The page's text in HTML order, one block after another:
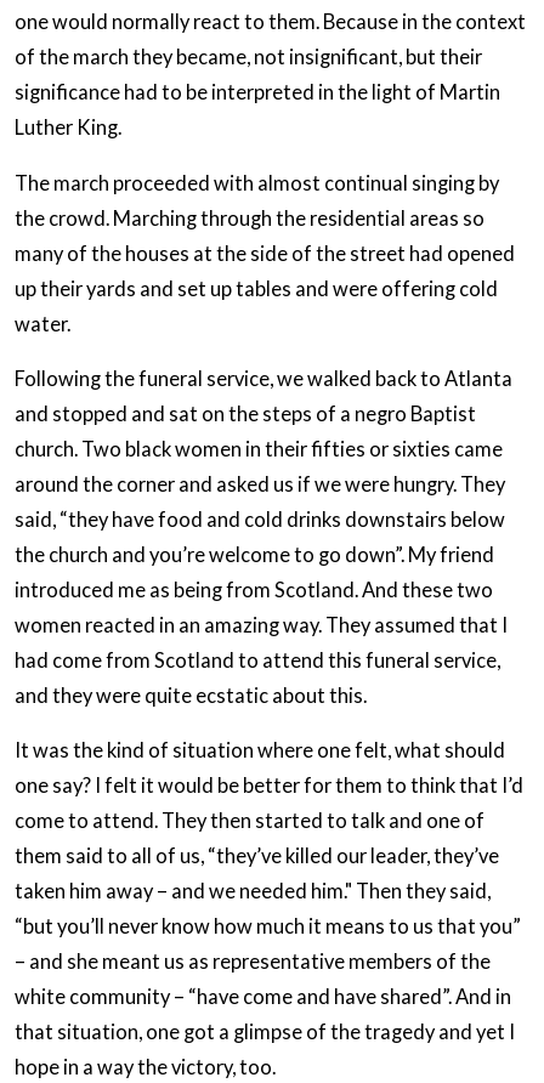
one would normally react to them. Because in the context
of the march they became, not insignificant, but their
significance had to be interpreted in the light of Martin
Luther King.
The march proceeded with almost continual singing by
the crowd. Marching through the residential areas so
many of the houses at the side of the street had opened
up their yards and set up tables and were offering cold
water.
Following the funeral service, we walked back to Atlanta
and stopped and sat on the steps of a negro Baptist
church. Two black women in their fifties or sixties came
around the corner and asked us if we were hungry. They
said, “they have food and cold drinks downstairs below
the church and you’re welcome to go down”. My friend
introduced me as being from Scotland. And these two
women reacted in an amazing way. They assumed that I
had come from Scotland to attend this funeral service,
and they were quite ecstatic about this.
It was the kind of situation where one felt, what should
one say? I felt it would be better for them to think that I’d
come to attend. They then started to talk and one of
them said to all of us, “they’ve killed our leader, they’ve
taken him away – and we needed him." Then they said,
“but you’ll never know how much it means to us that you”
– and she meant us as representative members of the
white community – “have come and have shared”. And in
that situation, one got a glimpse of the tragedy and yet I
hope in a way the victory, too.